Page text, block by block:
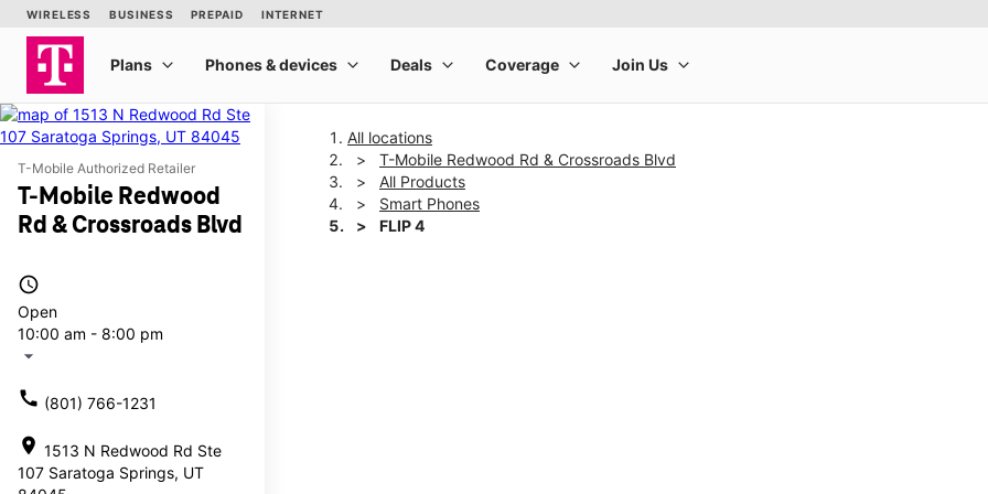
T-Mobile Authorized Retailer
T-Mobile Redwood
Rd & Crossroads Blvd
access_time
Open
10:00 am - 8:00 pm
arrow_drop_down
call (801) 766-1231
location_on 1513 N Redwood Rd Ste
107 Saratoga Springs, UT
All locations
T-Mobile Redwood Rd & Crossroads Blvd
All Products
Smart Phones
FLIP 4